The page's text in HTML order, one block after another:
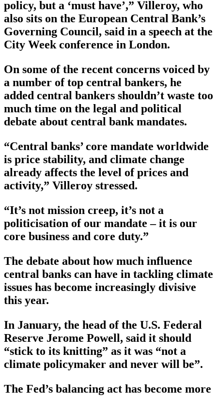
policy, but a ‘must have’,” Villeroy, who
also sits on the European Central Bank’s
Governing Council, said in a speech at the
City Week conference in London.
On some of the recent concerns voiced by
a number of top central bankers, he
added central bankers shouldn’t waste too
much time on the legal and political
debate about central bank mandates.
“Central banks’ core mandate worldwide
is price stability, and climate change
already affects the level of prices and
activity,” Villeroy stressed.
“It’s not mission creep, it’s not a
politicisation of our mandate – it is our
core business and core duty.”
The debate about how much influence
central banks can have in tackling climate
issues has become increasingly divisive
this year.
In January, the head of the U.S. Federal
Reserve Jerome Powell, said it should
“stick to its knitting” as it was “not a
climate policymaker and never will be”.
The Fed’s balancing act has become more